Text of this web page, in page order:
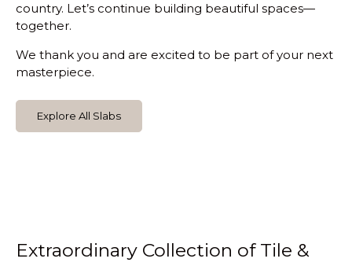
country. Let’s continue building beautiful spaces—
together.
We thank you and are excited to be part of your next
masterpiece.
Explore All Slabs
Extraordinary Collection of Tile &